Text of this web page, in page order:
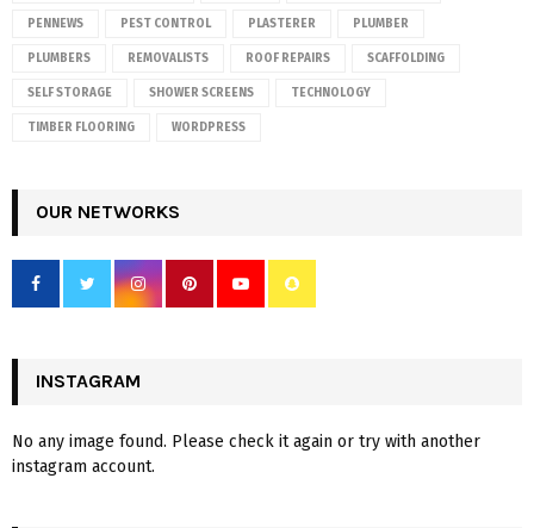
PENNEWS PEST CONTROL PLASTERER PLUMBER
PLUMBERS REMOVALISTS ROOF REPAIRS SCAFFOLDING
SELF STORAGE SHOWER SCREENS TECHNOLOGY
TIMBER FLOORING WORDPRESS
OUR NETWORKS
INSTAGRAM
No any image found. Please check it again or try with another
instagram account.